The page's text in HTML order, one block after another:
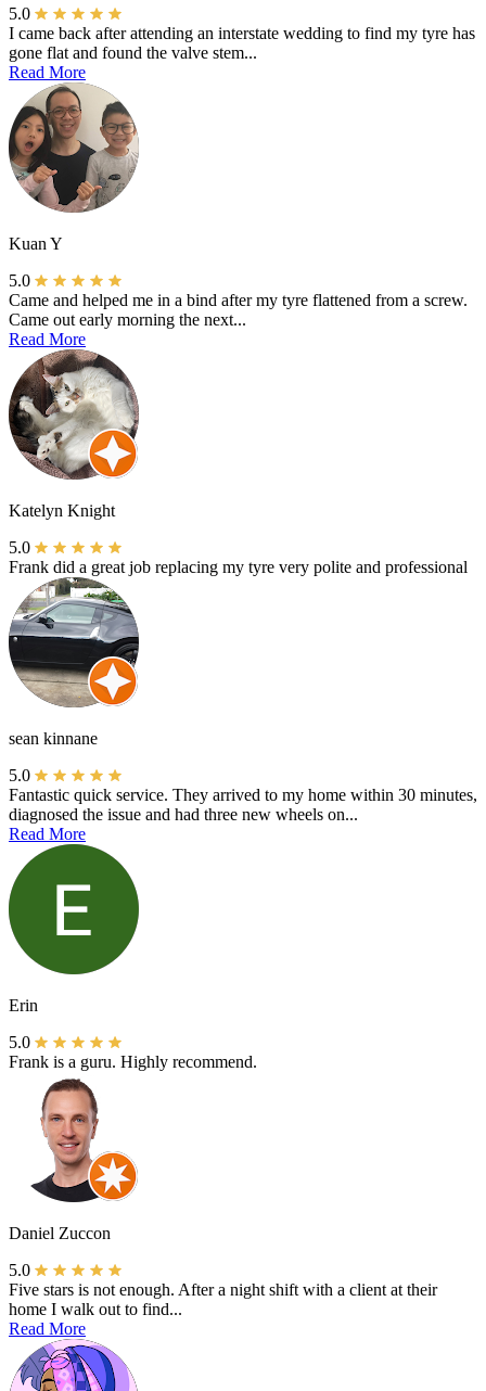
5.0
I came back after attending an interstate wedding to find my tyre has
gone flat and found the valve stem...
Read More
Kuan Y
5.0
Came and helped me in a bind after my tyre flattened from a screw.
Came out early morning the next...
Read More
Katelyn Knight
5.0
Frank did a great job replacing my tyre very polite and professional
sean kinnane
5.0
Fantastic quick service. They arrived to my home within 30 minutes,
diagnosed the issue and had three new wheels on...
Read More
Erin
5.0
Frank is a guru. Highly recommend.
Daniel Zuccon
5.0
Five stars is not enough. After a night shift with a client at their
home I walk out to find...
Read More